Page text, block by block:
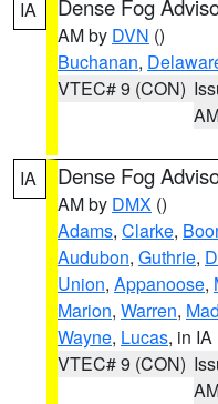
IA Dense Fog
AM by DVN ()
Buchanan,
VTEC# 9 (CON)
IA Dense Fog
AM by DMX ()
Adams, Clarke,
Audubon, Guthrie,
Union, Appanoose,
Marion, Warren,
Wayne, Lucas, in IA
VTEC# 9 (CON)